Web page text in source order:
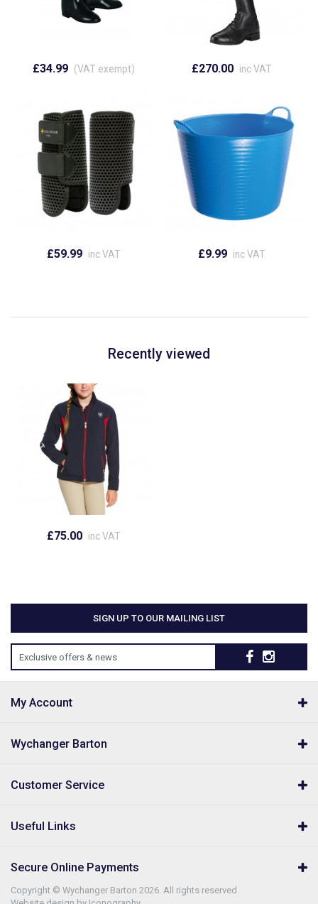
£34.99 (VAT exempt) £270.00 inc VAT
£59.99 inc VAT £9.99 inc VAT
Recently viewed
£75.00 inc VAT
SIGN UP TO OUR MAILING LIST
Exclusive offers & news
My Account
Wychanger Barton
Customer Service
Useful Links
Secure Online Payments
Copyright © Wychanger Barton 2026. All rights reserved.